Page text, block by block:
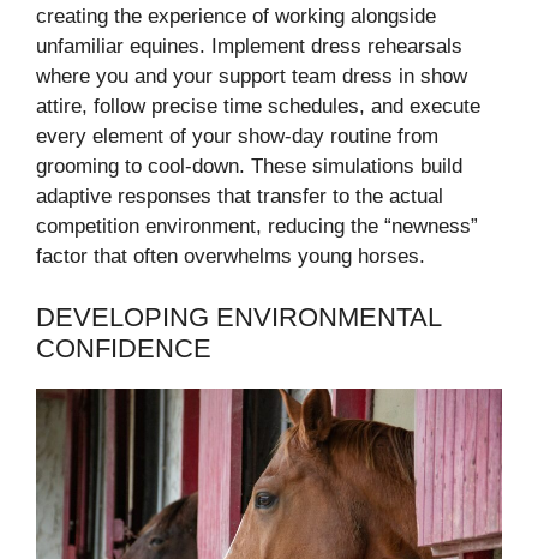
creating the experience of working alongside
unfamiliar equines. Implement dress rehearsals
where you and your support team dress in show
attire, follow precise time schedules, and execute
every element of your show-day routine from
grooming to cool-down. These simulations build
adaptive responses that transfer to the actual
competition environment, reducing the “newness”
factor that often overwhelms young horses.
DEVELOPING ENVIRONMENTAL
CONFIDENCE